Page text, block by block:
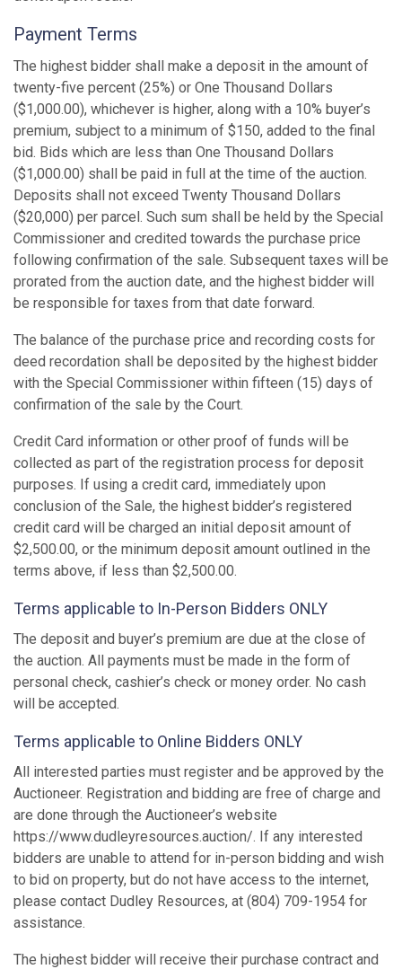
Payment Terms
The highest bidder shall make a deposit in the amount of
twenty-five percent (25%) or One Thousand Dollars
($1,000.00), whichever is higher, along with a 10% buyer’s
premium, subject to a minimum of $150, added to the final
bid. Bids which are less than One Thousand Dollars
($1,000.00) shall be paid in full at the time of the auction.
Deposits shall not exceed Twenty Thousand Dollars
($20,000) per parcel. Such sum shall be held by the Special
Commissioner and credited towards the purchase price
following confirmation of the sale. Subsequent taxes will be
prorated from the auction date, and the highest bidder will
be responsible for taxes from that date forward.
The balance of the purchase price and recording costs for
deed recordation shall be deposited by the highest bidder
with the Special Commissioner within fifteen (15) days of
confirmation of the sale by the Court.
Credit Card information or other proof of funds will be
collected as part of the registration process for deposit
purposes. If using a credit card, immediately upon
conclusion of the Sale, the highest bidder’s registered
credit card will be charged an initial deposit amount of
$2,500.00, or the minimum deposit amount outlined in the
terms above, if less than $2,500.00.
Terms applicable to In-Person Bidders ONLY
The deposit and buyer’s premium are due at the close of
the auction. All payments must be made in the form of
personal check, cashier’s check or money order. No cash
will be accepted.
Terms applicable to Online Bidders ONLY
All interested parties must register and be approved by the
Auctioneer. Registration and bidding are free of charge and
are done through the Auctioneer’s website
https://www.dudleyresources.auction/. If any interested
bidders are unable to attend for in-person bidding and wish
to bid on property, but do not have access to the internet,
please contact Dudley Resources, at (804) 709-1954 for
assistance.
The highest bidder will receive their purchase contract and